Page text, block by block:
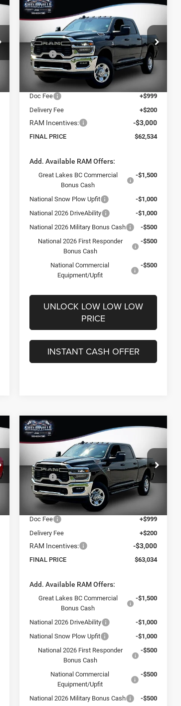
2026RAM 2500
Tradesman
Price Drop
VIN:3C63R5CL9TG338445Stock: 26324
Model:DJ7L91
In Stock
$62,534
FINAL PRICE SAVINGS
Less
MSRP:
$74,835
Dealer Discount:
-$10,500
Internet Price:
Doc Fee
+$999
Delivery Fee
+$200
RAM Incentives: -$3,000
FINAL PRICE $62,534
Add. Available RAM Offers:
Great Lakes BC Commercial
Bonus Cash
-$1,500
National Snow Plow Upfit
-$1,000
National 2026 DriveAbility
-$1,000
National 2026 Military Bonus Cash
-$500
National 2026 First Responder
Bonus Cash
-$500
National Commercial
Equipment/Upfit
-$500
UNLOCK LOW LOW LOW
PRICE
INSTANT CASH OFFER
Compare Vehicle
2026RAM 2500
Tradesman
Price Drop
VIN:3C63R5CL7TG338444 Stock:26347
Model:DJ7L91
$63,034
FINAL PRICE SAVINGS
Less
MSRP:
$74,835
Dealer Discount:
-$10,000
Internet Price:
Doc Fee
+$999
Delivery Fee
+$200
RAM Incentives: -$3,000
FINAL PRICE $63,034
Add. Available RAM Offers:
Great Lakes BC Commercial
Bonus Cash
-$1,500
National 2026 DriveAbility
-$1,000
National Snow Plow Upfit
-$1,000
National 2026 First Responder
Bonus Cash
-$500
National Commercial
Equipment/Upfit
-$500
National 2026 Military Bonus Cash -$500
Compare Vehicle